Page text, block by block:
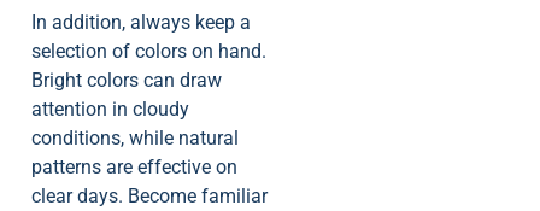
In addition, always keep a
selection of colors on hand.
Bright colors can draw
attention in cloudy
conditions, while natural
patterns are effective on
clear days. Become familiar